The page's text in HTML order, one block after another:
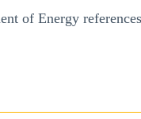
of Energy